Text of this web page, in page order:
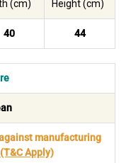
(cm) Height (cm)
40 44
manufacturing
(T&C Apply)